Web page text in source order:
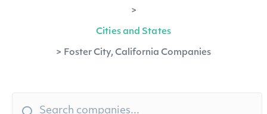
>
Cities and States
> Foster City, California Companies